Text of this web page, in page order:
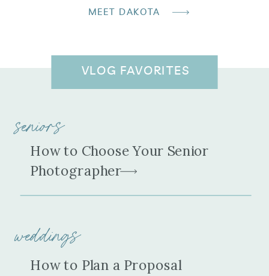
MEET DAKOTA
VLOG FAVORITES
seniors
How to Choose Your Senior
Photographer
weddings
How to Plan a Proposal